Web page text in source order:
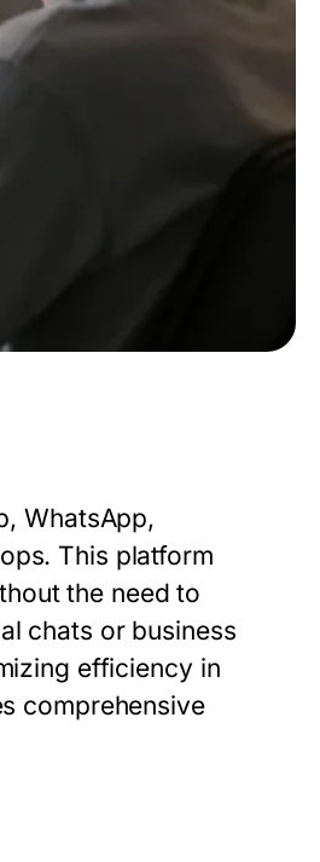
WhatsApp,
This platform
the need to
chats or business
efficiency in
comprehensive